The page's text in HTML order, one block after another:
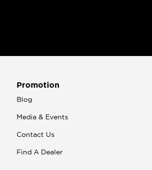
Promotion
Blog
Media & Events
Contact Us
Find A Dealer